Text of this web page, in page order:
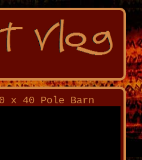
30 x 40 Pole Barn